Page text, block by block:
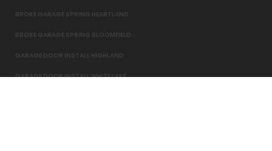
BROKE GARAGE SPRING HEARTLAND
BROKE GARAGE SPRING BLOOMFIELD
GARAGE DOOR INSTALL HIGHLAND
GARAGE DOOR INSTALL WHITE LAKE